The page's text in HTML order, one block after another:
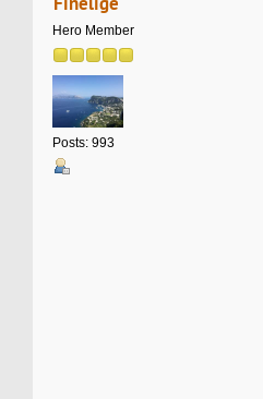
Hero Member
Posts: 993